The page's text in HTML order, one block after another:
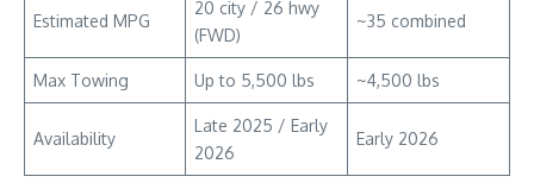
Estimated MPG
20 city / 26 hwy
(FWD)
~35 combined
Max Towing Up to 5,500 lbs ~4,500 lbs
Availability
Late 2025 / Early
2026
Early 2026